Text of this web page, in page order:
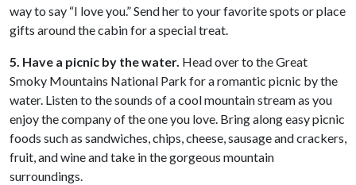
way to say “I love you.” Send her to your favorite spots or place
gifts around the cabin for a special treat.
5. Have a picnic by the water. Head over to the Great
Smoky Mountains National Park for a romantic picnic by the
water. Listen to the sounds of a cool mountain stream as you
enjoy the company of the one you love. Bring along easy picnic
foods such as sandwiches, chips, cheese, sausage and crackers,
fruit, and wine and take in the gorgeous mountain
surroundings.